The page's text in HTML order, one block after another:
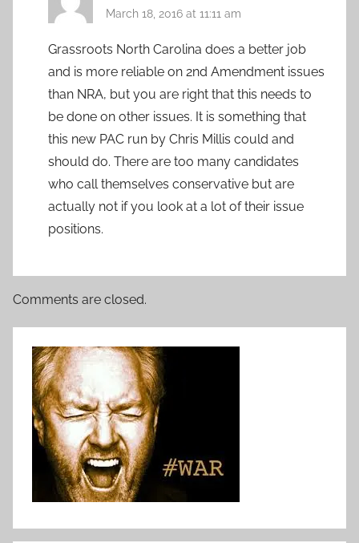
March 18, 2016 at 11:11 am
Grassroots North Carolina does a better job
and is more reliable on 2nd Amendment issues
than NRA, but you are right that this needs to
be done on other issues. It is something that
this new PAC run by Chris Millis could and
should do. There are too many candidates
who call themselves conservative but are
actually not if you look at a lot of their issue
positions.
Comments are closed.